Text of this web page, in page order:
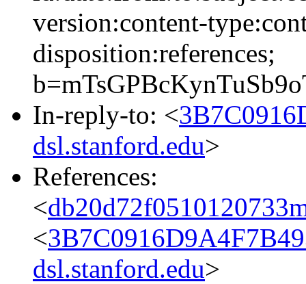
version:content-
disposition:references;
In-reply-to: <
dsl.stanford.edu>
References:
<
<
dsl.stanford.edu>